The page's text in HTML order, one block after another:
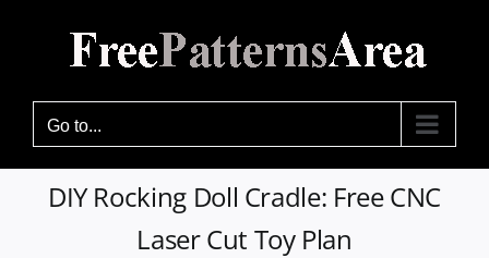
Go to...
DIY Rocking Doll Cradle: Free CNC
Laser Cut Toy Plan